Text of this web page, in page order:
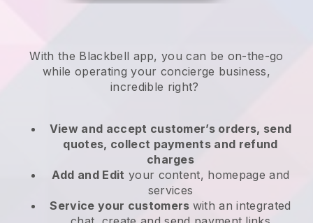
With the Blackbell app,you can be on-the-go
while operating your concierge business,
incredible right?
View and accept customer’s orders, send
quotes, collect payments and refund
charges
Add and Edit your content, homepage and
services
Service your customers with an integrated